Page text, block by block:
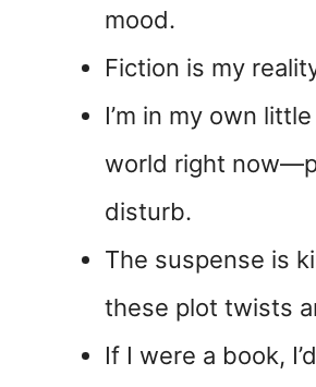
mood.
Fiction is my
I’m in my own
world right
disturb.
The suspense is
these plot twists
If I were a book,